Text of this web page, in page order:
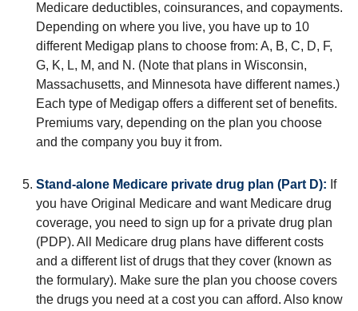
Medicare deductibles, coinsurances, and copayments.
Depending on where you live, you have up to 10
different Medigap plans to choose from: A, B, C, D, F,
G, K, L, M, and N. (Note that plans in Wisconsin,
Massachusetts, and Minnesota have different names.)
Each type of Medigap offers a different set of benefits.
Premiums vary, depending on the plan you choose
and the company you buy it from.
Stand-alone Medicare private drug plan (Part D): If
you have Original Medicare and want Medicare drug
coverage, you need to sign up for a private drug plan
(PDP). All Medicare drug plans have different costs
and a different list of drugs that they cover (known as
the formulary). Make sure the plan you choose covers
the drugs you need at a cost you can afford. Also know